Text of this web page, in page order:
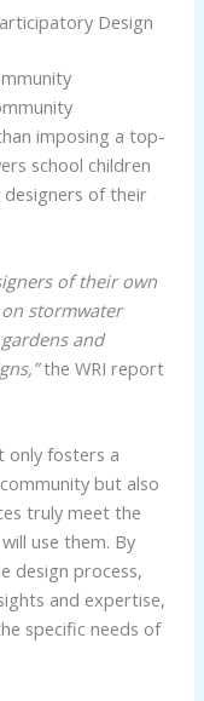
Design
imposing a top-
school children
of their
of their own
stormwater
and
the WRI report
only fosters a
but also
truly meet the
use them. By
design process,
and expertise,
specific needs of